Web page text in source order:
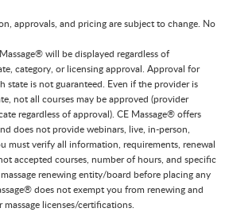
approvals, and pricing are subject to change. No
will be displayed regardless of
category, or licensing approval. Approval for
state is not guaranteed. Even if the provider is
not all courses may be approved (provider
regardless of approval). CE Massage® offers
does not provide webinars, live, in-person,
must verify all information, requirements, renewal
accepted courses, number of hours, and specific
renewing entity/board before placing any
does not exempt you from renewing and
licenses/certifications.